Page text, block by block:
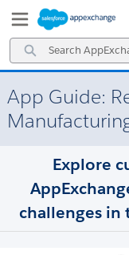
Navigation
Main
Content
Search
AppExchange
App Guide:
Explore
challenges in